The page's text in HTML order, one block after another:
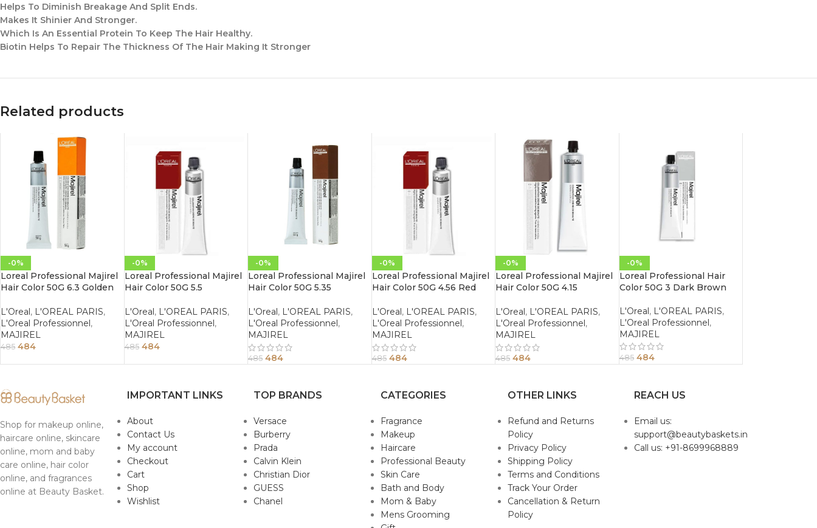
Helps To Diminish Breakage And Split Ends.
Makes It Shinier And Stronger.
Which Is An Essential Protein To Keep The Hair Healthy.
Biotin Helps To Repair The Thickness Of The Hair Making It Stronger
Related products
-0%
Loreal Professional Majirel
Hair Color 50G 6.3 Golden
L'Oreal , L'OREAL PARIS,
L'Oreal Professionnel ,
MAJIREL
485 484
-0%
Loreal Professional Majirel
Hair Color 50G 5.5
L'Oreal , L'OREAL PARIS,
L'Oreal Professionnel ,
MAJIREL
485 484
-0%
Loreal Professional Majirel
Hair Color 50G 5.35
Brown
L'Oreal , L'OREAL PARIS,
L'Oreal Professionnel ,
MAJIREL
485 484
-0%
Loreal Professional Majirel
Hair Color 50G 4.56 Red
L'Oreal , L'OREAL PARIS,
L'Oreal Professionnel ,
MAJIREL
485 484
-0%
Loreal Professional Majirel
Hair Color 50G 4.15
L'Oreal , L'OREAL PARIS,
L'Oreal Professionnel ,
MAJIREL
485 484
-0%
Loreal Professional Hair
Color 50G 3 Dark Brown
L'Oreal, L'OREAL PARIS,
L'Oreal Professionnel,
MAJIREL
485 484
Shop for makeup online,
haircare online, skincare
online, mom and baby
care online, hair color
online, and fragrances
online at Beauty Basket.
IMPORTANT LINKS
About
Contact Us
My account
Checkout
Cart
Shop
Wishlist
TOP BRANDS
Versace
Burberry
Prada
Calvin Klein
Christian Dior
GUESS
Chanel
CATEGORIES
Fragrance
Makeup
Haircare
Professional Beauty
Skin Care
Bath and Body
Mom & Baby
Mens Grooming
OTHER LINKS
Refund and Returns
Policy
Privacy Policy
Shipping Policy
Terms and Conditions
Track Your Order
Cancellation & Return
Policy
REACH US
Email us:
support@beautybaskets.in
Call us: +91-8699968889